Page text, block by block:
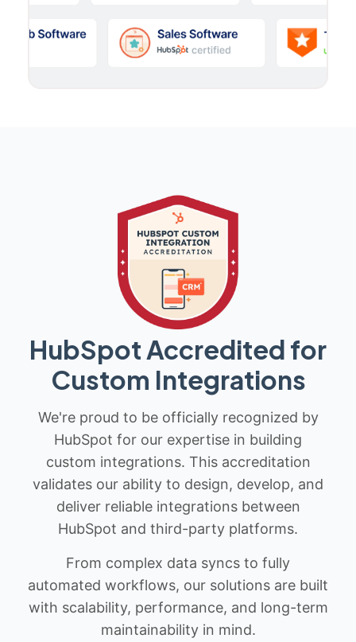
HubSpot Accredited for
Custom Integrations
We're proud to be officially recognized by
HubSpot for our expertise in building
custom integrations. This accreditation
validates our ability to design, develop, and
deliver reliable integrations between
HubSpot and third-party platforms.
From complex data syncs to fully
automated workflows, our solutions are built
with scalability, performance, and long-term
maintainability in mind.